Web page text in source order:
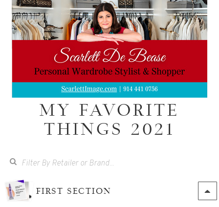
MY FAVORITE
THINGS 2021
FIRST SECTION